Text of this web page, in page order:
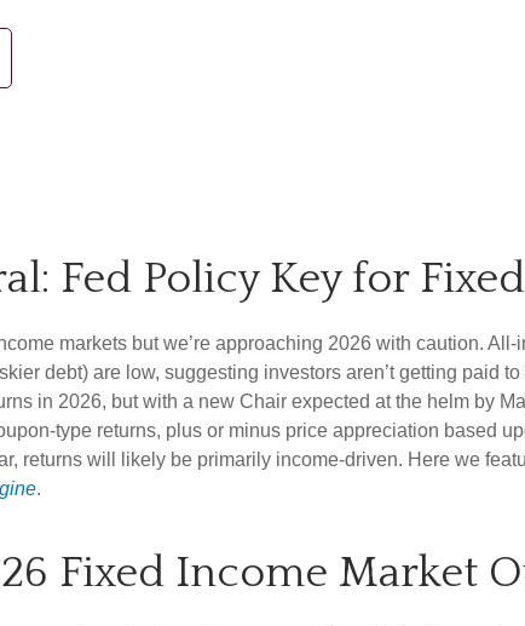
Fed Policy Key for
markets but we’re approaching 2026 with caution.
debt) are low, suggesting investors aren’t getting paid
in 2026, but with a new Chair expected at the helm by
type returns, plus or minus price appreciation based
returns will likely be primarily income-driven. Here we
.
Fixed Income Market